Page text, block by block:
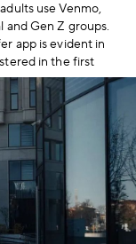
use Venmo,
Gen Z groups.
app is evident in
in the first